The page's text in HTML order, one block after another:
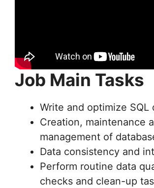
Job Main Tasks
Write and optimize SQL
Creation, maintenance
management of
Data consistency and
Perform routine data
checks and clean-up